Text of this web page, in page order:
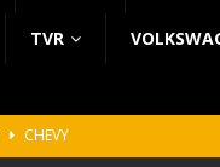
TVR
CHEVY